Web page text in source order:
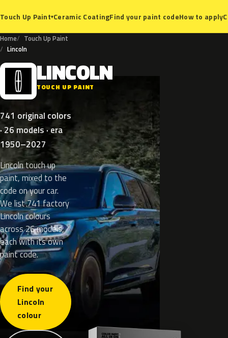
Touch Up Paint▾Ceramic CoatingFind your paint codeHow to apply
Home
Touch Up Paint
Lincoln
L LINCOLN
TOUCH UP PAINT
741 original colors
· 26 models · era
1950–2027
Lincoln touch up
paint, mixed to the
code on your car.
We list 741 factory
Lincoln colours
across 26 models,
each with its own
paint code.
Find your
Lincoln
colour